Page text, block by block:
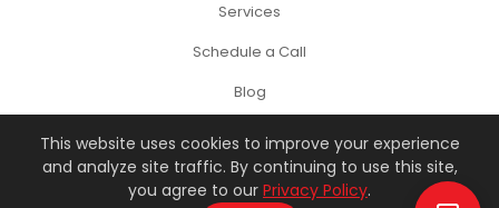
Services
Schedule a Call
Blog
© 2026 You Got This Marketing. All rights reserved.
Privacy PolicyTerms of Service
This website uses cookies to improve your experience
and analyze site traffic. By continuing to use this site,
you agree to our Privacy Policy.